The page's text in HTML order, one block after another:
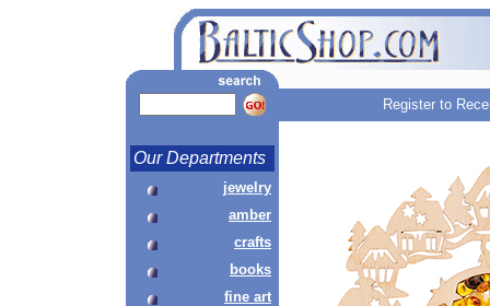
Register to
Our Departments
jewelry
amber
crafts
books
fine art